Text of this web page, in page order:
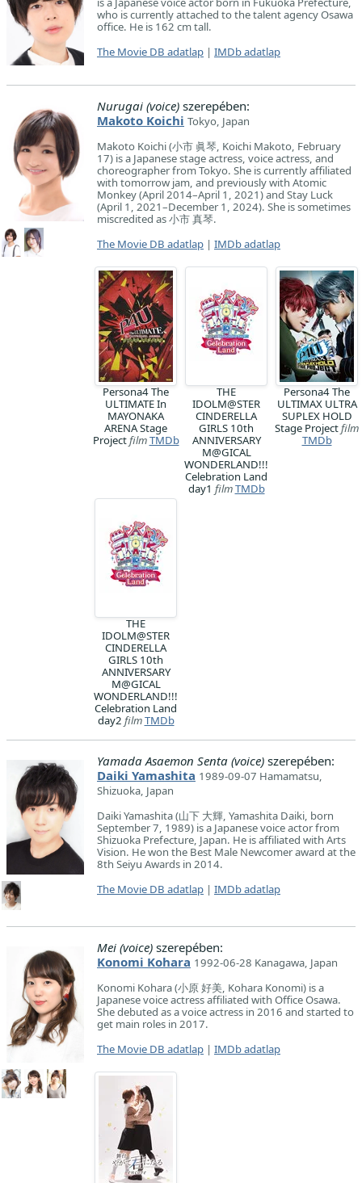
who is currently attached to the talent agency Osawa
office. He is 162 cm tall.
The Movie DB adatlap | IMDb adatlap
Nurugai (voice) szerepében:
Makoto Koichi Tokyo, Japan
Makoto Koichi (小市 眞琴, Koichi Makoto, February
17) is a Japanese stage actress, voice actress, and
choreographer from Tokyo. She is currently affiliated
with tomorrow jam, and previously with Atomic
Monkey (April 2014–April 1, 2021) and Stay Luck
(April 1, 2021–December 1, 2024). She is sometimes
miscredited as 小市 真琴.
The Movie DB adatlap | IMDb adatlap
Persona4 The
ULTIMATE In
MAYONAKA
ARENA Stage
ProjectfilmTMDb
THE
IDOLM@STER
CINDERELLA
GIRLS 10th
ANNIVERSARY
M@GICAL
WONDERLAND!!!
Celebration Land
day1 filmTMDb
Persona4 The
ULTIMAX ULTRA
SUPLEX HOLD
Stage Projectfilm
TMDb
THE
IDOLM@STER
CINDERELLA
GIRLS 10th
ANNIVERSARY
M@GICAL
WONDERLAND!!!
Celebration Land
day2 filmTMDb
Yamada Asaemon Senta (voice) szerepében:
Daiki Yamashita 1989-09-07 Hamamatsu,
Shizuoka, Japan
Daiki Yamashita (山下 大輝, Yamashita Daiki, born
September 7, 1989) is a Japanese voice actor from
Shizuoka Prefecture, Japan. He is affiliated with Arts
Vision. He won the Best Male Newcomer award at the
8th Seiyu Awards in 2014.
The Movie DB adatlap | IMDb adatlap
Mei (voice) szerepében:
Konomi Kohara 1992-06-28 Kanagawa, Japan
Konomi Kohara (小原 好美, Kohara Konomi) is a
Japanese voice actress affiliated with Office Osawa.
She debuted as a voice actress in 2016 and started to
get main roles in 2017.
The Movie DB adatlap | IMDb adatlap